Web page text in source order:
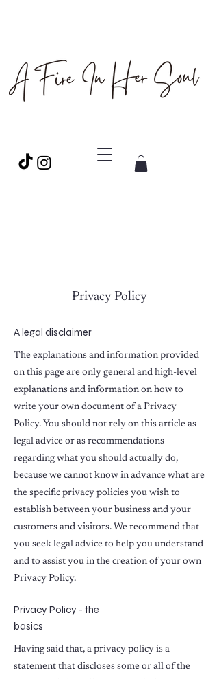
Privacy Policy
A legal disclaimer
The explanations and information provided
on this page are only general and high-level
explanations and information on how to
write your own document of a Privacy
Policy. You should not rely on this article as
legal advice or as recommendations
regarding what you should actually do,
because we cannot know in advance what are
the specific privacy policies you wish to
establish between your business and your
customers and visitors. We recommend that
you seek legal advice to help you understand
and to assist you in the creation of your own
Privacy Policy.
Privacy Policy - the
basics
Having said that, a privacy policy is a
statement that discloses some or all of the